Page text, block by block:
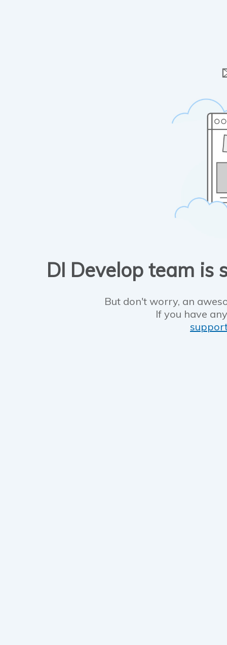
DI Develop team is
But don't worry, an
If you have